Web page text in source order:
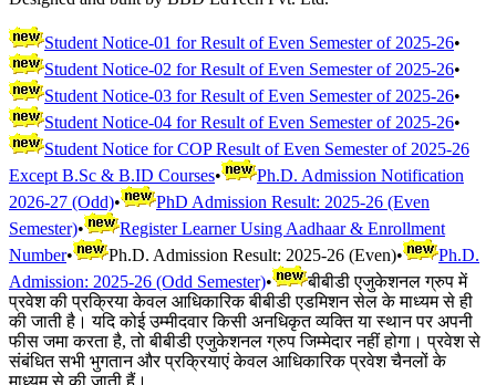
Student Notice-01 for Result of Even Semester of 2025-26•
Student Notice-02 for Result of Even Semester of 2025-26•
Student Notice-03 for Result of Even Semester of 2025-26•
Student Notice-04 for Result of Even Semester of 2025-26•
Student Notice for COP Result of Even Semester of 2025-26
Except B.Sc & B.ID Courses•
Ph.D. Admission Notification
2026-27 (Odd)•
PhD Admission Result: 2025-26 (Even
Semester)•
Register Learner Using Aadhaar & Enrollment
Number• Ph.D. Admission Result: 2025-26 (Even)•
Ph.D.
Admission: 2025-26 (Odd Semester)•
बीबीडी एजुकेशनल ग्रुप में
प्रवेश की प्रक्रिया केवल आधिकारिक बीबीडी एडमिशन सेल के माध्यम से ही
की जाती है। यदि कोई उम्मीदवार किसी अनधिकृत व्यक्ति या स्थान पर अपनी
फीस जमा करता है, तो बीबीडी एजुकेशनल ग्रुप जिम्मेदार नहीं होगा। प्रवेश से
संबंधित सभी भुगतान और प्रक्रियाएं केवल आधिकारिक प्रवेश चैनलों के
माध्यम से की जाती हैं।